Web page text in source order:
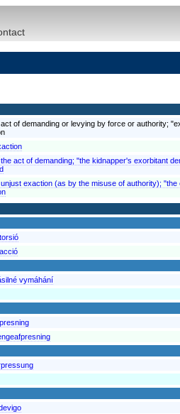
of demanding or levying by force or authority;
act of demanding; "the kidnapper's exorbitant
exaction (as by the misuse of authority);
vymáhání